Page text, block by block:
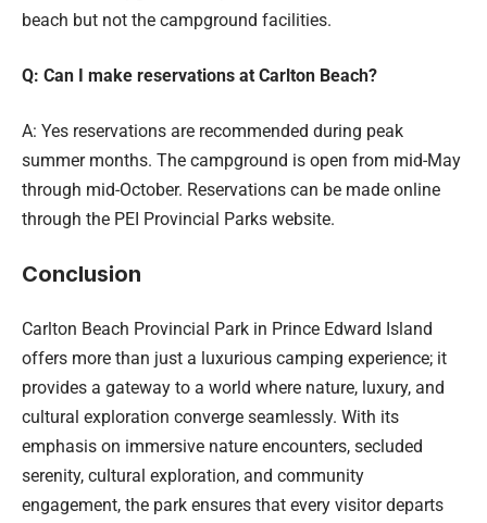
beach but not the campground facilities.
Q: Can I make reservations at Carlton Beach?
A: Yes reservations are recommended during peak
summer months. The campground is open from mid-May
through mid-October. Reservations can be made online
through the PEI Provincial Parks website.
Conclusion
Carlton Beach Provincial Park in Prince Edward Island
offers more than just a luxurious camping experience; it
provides a gateway to a world where nature, luxury, and
cultural exploration converge seamlessly. With its
emphasis on immersive nature encounters, secluded
serenity, cultural exploration, and community
engagement, the park ensures that every visitor departs